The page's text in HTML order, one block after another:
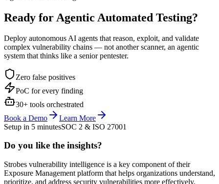
Ready for Agentic Automated Testing?
Deploy autonomous AI agents that reason, exploit, and validate
complex vulnerability chains — not another scanner, an agentic
system that thinks like a senior pentester.
Zero false positives
PoC for every finding
30+ tools orchestrated
Book a Demo
Learn More
Setup in 5 minutesSOC 2 & ISO 27001
Do you like the insights?
Strobes vulnerability intelligence is a key component of their
Exposure Management platform that helps organizations understand,
prioritize, and address security vulnerabilities more effectively.